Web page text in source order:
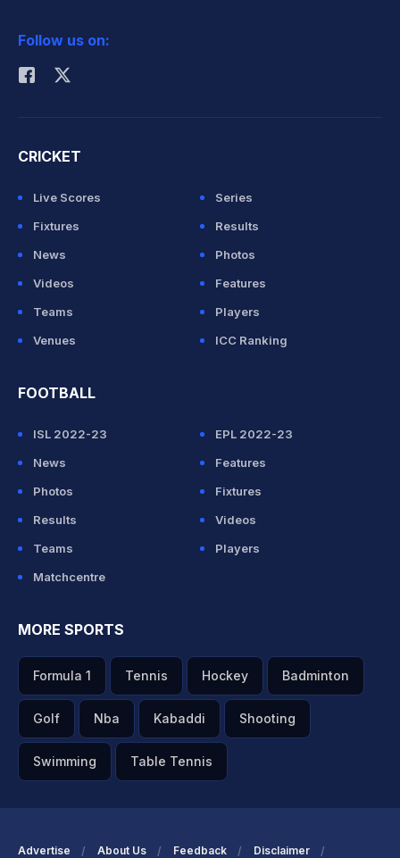
Rohit Sharma
Follow us on:
CRICKET
Live Scores
Series
Fixtures
Results
News
Photos
Videos
Features
Teams
Players
Venues
ICC Ranking
FOOTBALL
ISL 2022-23
EPL 2022-23
News
Features
Photos
Fixtures
Results
Videos
Teams
Players
Matchcentre
MORE SPORTS
Formula 1 Tennis Hockey Badminton
Golf Nba Kabaddi Shooting
Swimming Table Tennis
Advertise About Us Feedback Disclaimer